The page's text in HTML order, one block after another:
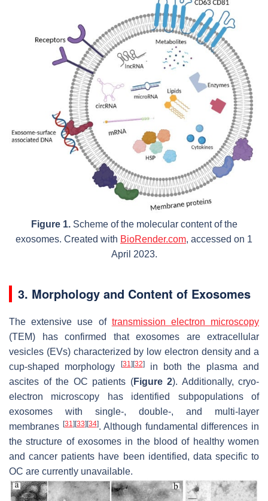
Figure 1.Scheme of the molecular content of the
exosomes. Created with BioRender.com, accessed on 1
April 2023.
3. Morphology and Content of Exosomes
The extensive use of transmission electron microscopy
(TEM) has confirmed that exosomes are extracellular
vesicles (EVs) characterized by low electron density and a
cup-shaped morphology
[31] [32]in both the plasma and
ascites of the OC patients (Figure 2). Additionally, cryo-
electron microscopy has identified subpopulations of
exosomes with single-, double-, and multi-layer
membranes [31] [33] [34]. Although fundamental differences in
the structure of exosomes in the blood of healthy women
and cancer patients have been identified, data specific to
OC are currently unavailable.